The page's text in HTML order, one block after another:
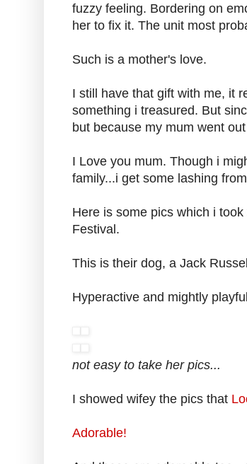
fuzzy feeling. Bordering on
her to fix it. The unit most
Such is a mother's love.
I still have that gift with me, it
something i treasured. But
but because my mum went
I Love you mum. Though i
family...i get some lashing
Here is some pics which i
Festival.
This is their dog, a Jack
Hyperactive and mightly
not easy to take her pics...
I showed wifey the pics that
Adorable!